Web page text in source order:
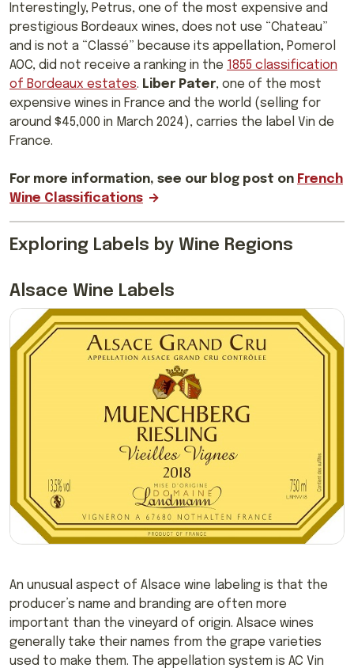
Interestingly, Petrus, one of the most expensive and
prestigious Bordeaux wines, does not use “Chateau”
and is not a “Classé” because its appellation, Pomerol
AOC, did not receive a ranking in the 1855 classification
of Bordeaux estates. Liber Pater, one of the most
expensive wines in France and the world (selling for
around $45,000 in March 2024), carries the label Vin de
France.
For more information, see our blog post on French
Wine Classifications
Exploring Labels by Wine Regions
Alsace Wine Labels
An unusual aspect of Alsace wine labeling is that the
producer’s name and branding are often more
important than the vineyard of origin. Alsace wines
generally take their names from the grape varieties
used to make them. The appellation system is AC Vin